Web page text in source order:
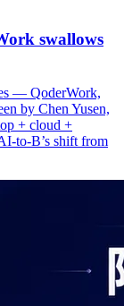
swallows
— QoderWork,
by Chen Yusen,
+ cloud +
to-B’s shift from